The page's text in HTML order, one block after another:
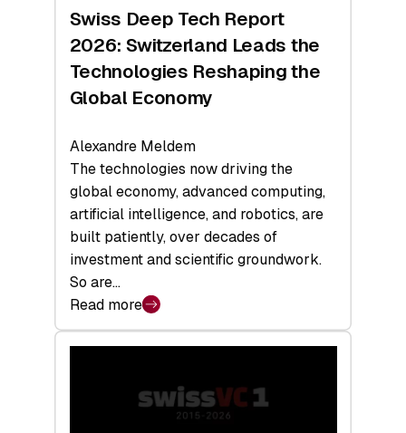
Hardware
a
Record
Swiss Deep Tech Report
2026: Switzerland Leads the
Technologies Reshaping the
Global Economy
Alexandre Meldem
The technologies now driving the
global economy, advanced computing,
artificial intelligence, and robotics, are
built patiently, over decades of
investment and scientific groundwork.
So are…
Read more
:
Swiss